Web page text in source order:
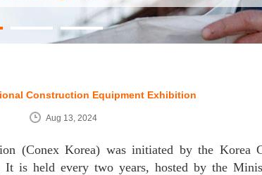
Construction Equipment Exhibition
Aug 13, 2024
(Conex Korea) was initiated by the Korea
is held every two years, hosted by the